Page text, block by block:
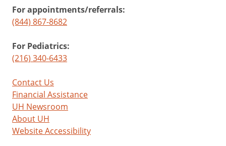
For appointments/referrals:
(844) 867-8682
For Pediatrics:
(216) 340-6433
Contact Us
Financial Assistance
UH Newsroom
About UH
Website Accessibility